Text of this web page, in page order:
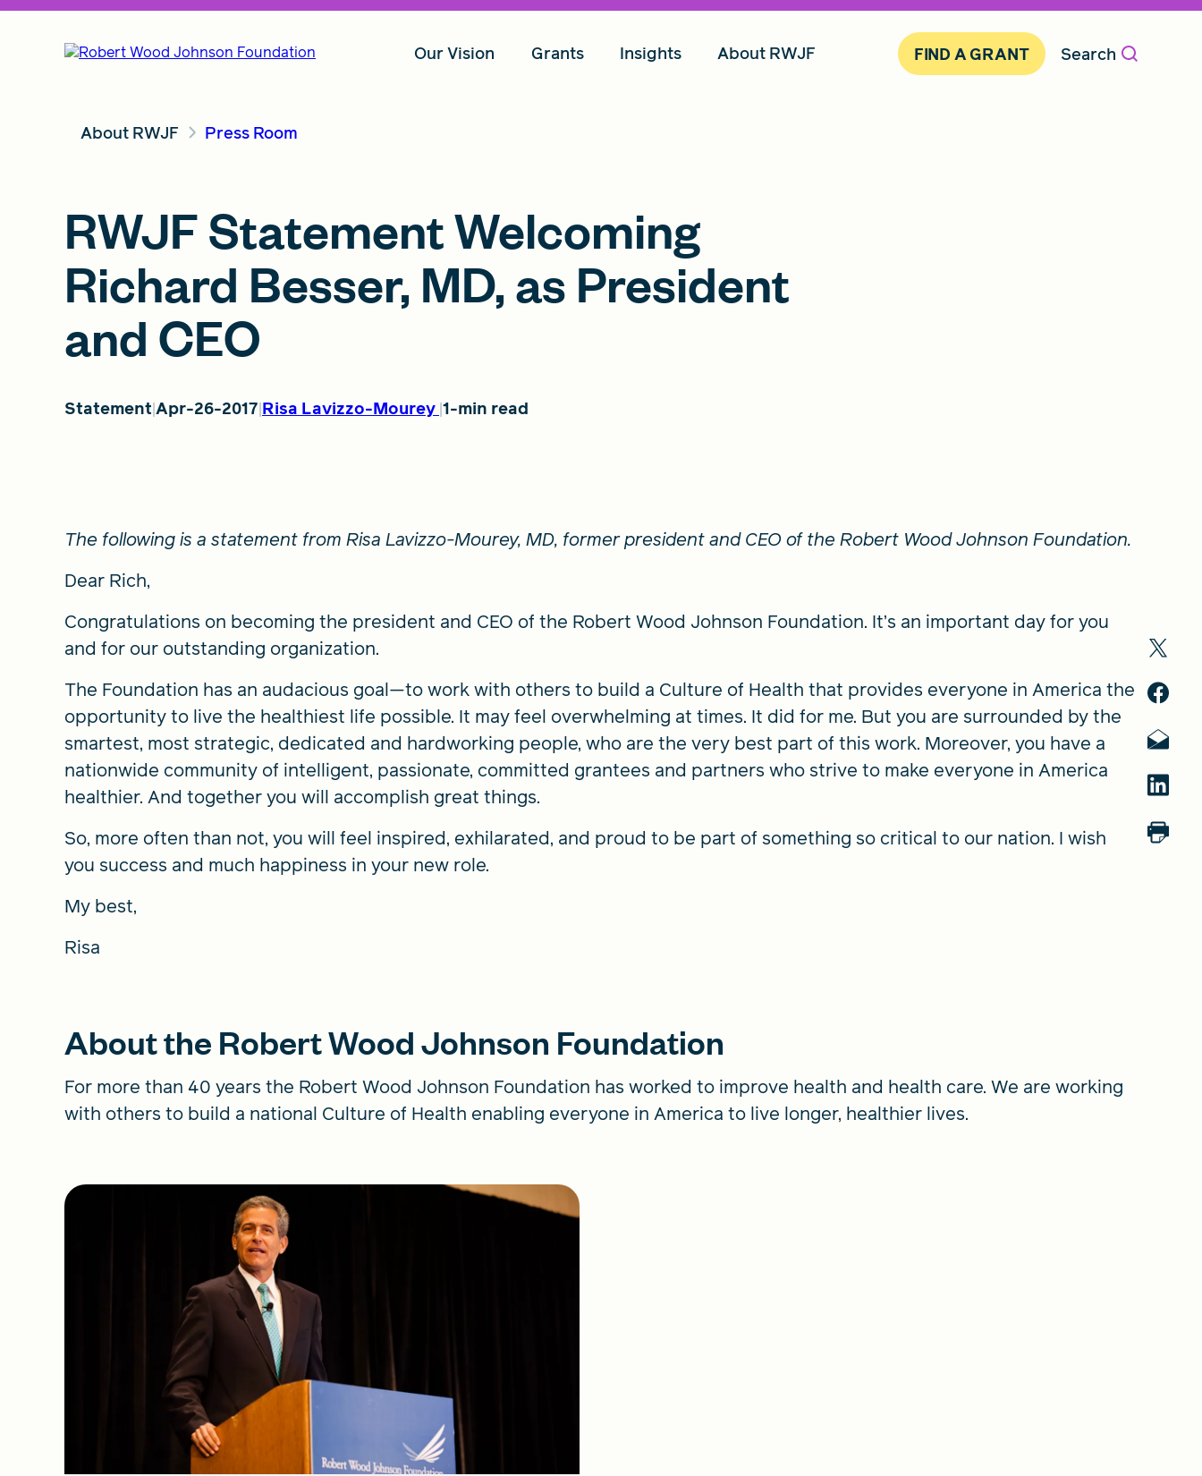
Our Vision Grants Insights About RWJF FIND A GRANT Search
About RWJF Press Room
RWJF Statement Welcoming
Richard Besser, MD, as President
and CEO
Statement Apr-26-2017 Risa Lavizzo-Mourey 1-min read
The following is a statement from Risa Lavizzo-Mourey, MD, former president and CEO of the Robert Wood Johnson Foundation.
Dear Rich,
Congratulations on becoming the president and CEO of the Robert Wood Johnson Foundation. It’s an important day for you
and for our outstanding organization.
The Foundation has an audacious goal—to work with others to build a Culture of Health that provides everyone in America the
opportunity to live the healthiest life possible. It may feel overwhelming at times. It did for me. But you are surrounded by the
smartest, most strategic, dedicated and hardworking people, who are the very best part of this work. Moreover, you have a
nationwide community of intelligent, passionate, committed grantees and partners who strive to make everyone in America
healthier. And together you will accomplish great things.
So, more often than not, you will feel inspired, exhilarated, and proud to be part of something so critical to our nation. I wish
you success and much happiness in your new role.
My best,
Risa
About the Robert Wood Johnson Foundation
For more than 40 years the Robert Wood Johnson Foundation has worked to improve health and health care. We are working
with others to build a national Culture of Health enabling everyone in America to live longer, healthier lives.